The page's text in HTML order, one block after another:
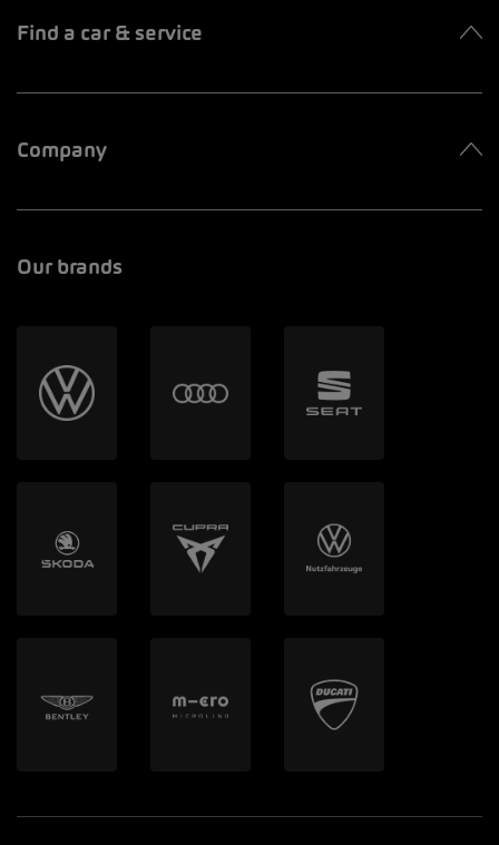
Find a car & service
Company
Our brands